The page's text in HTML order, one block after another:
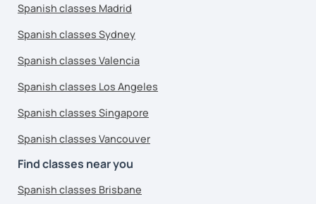
Spanish classes Madrid
Spanish classes Sydney
Spanish classes Valencia
Spanish classes Los Angeles
Spanish classes Singapore
Spanish classes Vancouver
Find classes near you
Spanish classes Brisbane